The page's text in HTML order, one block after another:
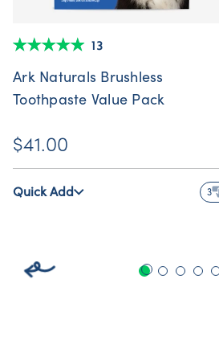
13
Ark Naturals Brushless
Toothpaste Value Pack
$41.00
Quick Add 3